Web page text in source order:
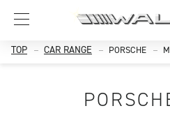
TOP CAR RANGE PORSCHE